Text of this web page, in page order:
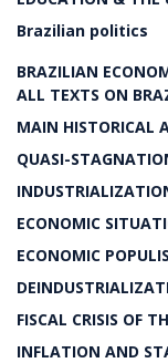
Brazilian politics
BRAZILIAN
ALL TEXTS ON
MAIN HISTORICAL
QUASI-
ECONOMIC
ECONOMIC
FISCAL CRISIS OF
INFLATION AND